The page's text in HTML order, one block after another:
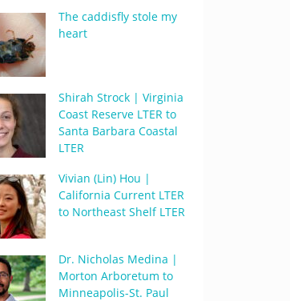
The caddisfly stole my
heart
Shirah Strock | Virginia
Coast Reserve LTER to
Santa Barbara Coastal
LTER
Vivian (Lin) Hou |
California Current LTER
to Northeast Shelf LTER
Dr. Nicholas Medina |
Morton Arboretum to
Minneapolis-St. Paul